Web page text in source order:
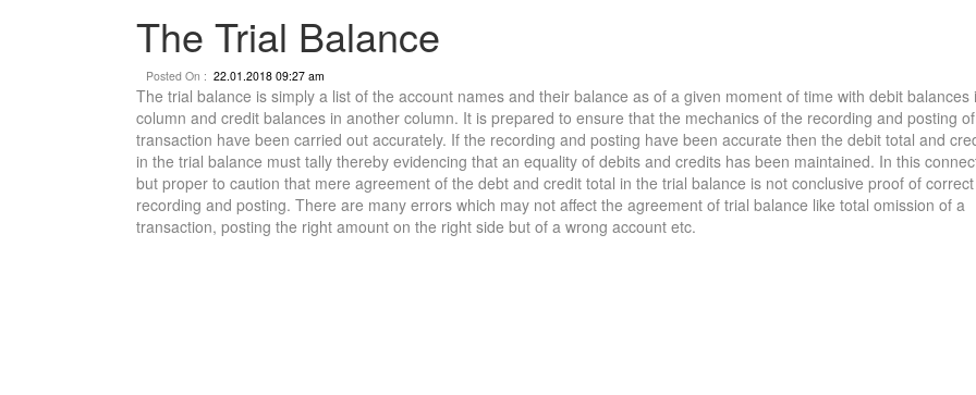
The Trial Balance
Posted On : 22.01.2018 09:27 am
The trial balance is simply a list of the account names and their balance as of a given moment of time with debit balances
column and credit balances in another column. It is prepared to ensure that the mechanics of the recording and posting
transaction have been carried out accurately. If the recording and posting have been accurate then the debit total and
in the trial balance must tally thereby evidencing that an equality of debits and credits has been maintained. In this
but proper to caution that mere agreement of the debt and credit total in the trial balance is not conclusive proof of correct
recording and posting. There are many errors which may not affect the agreement of trial balance like total omission of a
transaction, posting the right amount on the right side but of a wrong account etc.